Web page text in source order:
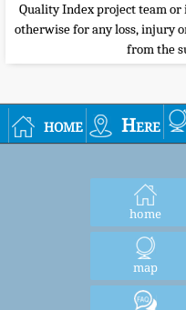
Quality Index project team
otherwise for any loss, injury
from the
home Here
home
map